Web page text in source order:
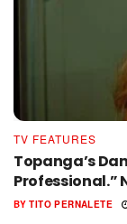
TV FEATURES
Topanga’s
Professional.”
BY TITO PERNALETE